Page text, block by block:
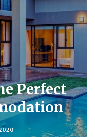
Perfect